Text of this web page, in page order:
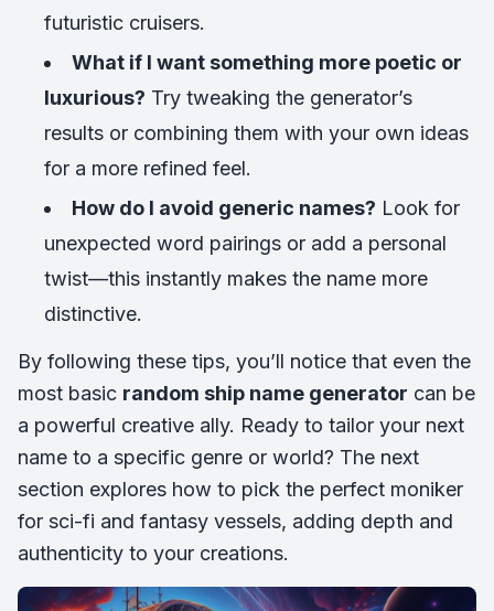
futuristic cruisers.
What if I want something more poetic or
luxurious? Try tweaking the generator’s
results or combining them with your own ideas
for a more refined feel.
How do I avoid generic names? Look for
unexpected word pairings or add a personal
twist—this instantly makes the name more
distinctive.
By following these tips, you’ll notice that even the
most basic random ship name generator can be
a powerful creative ally. Ready to tailor your next
name to a specific genre or world? The next
section explores how to pick the perfect moniker
for sci-fi and fantasy vessels, adding depth and
authenticity to your creations.